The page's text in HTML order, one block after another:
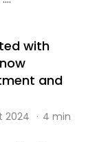
with
and
2024 · 4 min